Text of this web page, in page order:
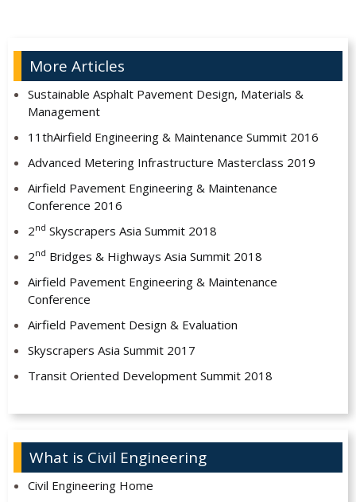
More Articles
Sustainable Asphalt Pavement Design, Materials &
Management
11thAirfield Engineering & Maintenance Summit 2016
Advanced Metering Infrastructure Masterclass 2019
Airfield Pavement Engineering & Maintenance
Conference 2016
2nd Skyscrapers Asia Summit 2018
2nd Bridges & Highways Asia Summit 2018
Airfield Pavement Engineering & Maintenance
Conference
Airfield Pavement Design & Evaluation
Skyscrapers Asia Summit 2017
Transit Oriented Development Summit 2018
What is Civil Engineering
Civil Engineering Home